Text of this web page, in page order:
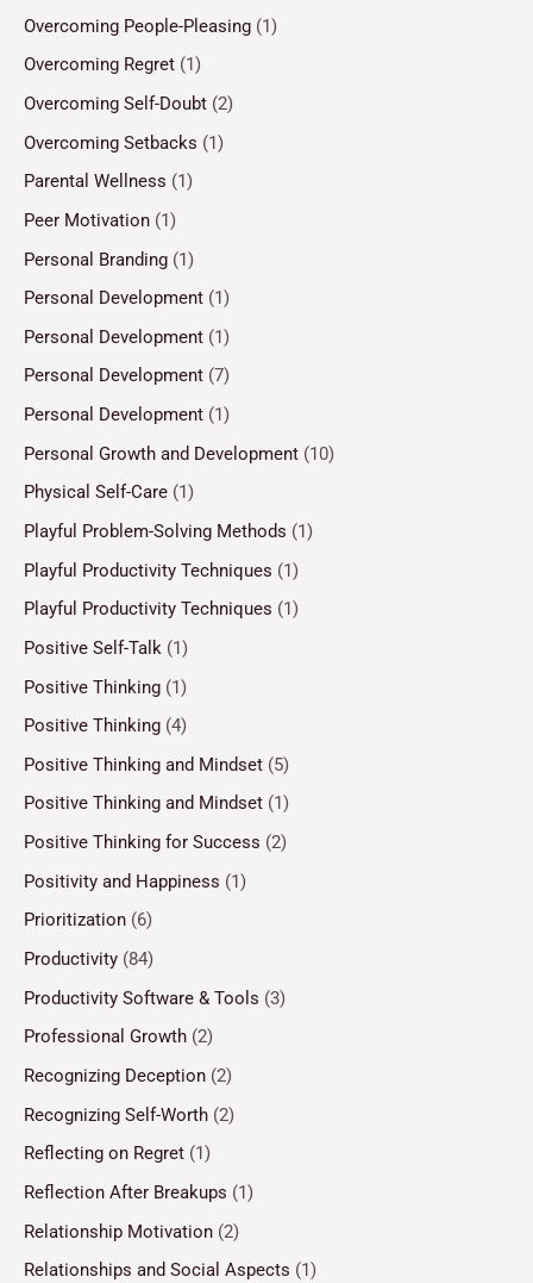
Overcoming People-Pleasing (1)
Overcoming Regret (1)
Overcoming Self-Doubt (2)
Overcoming Setbacks (1)
Parental Wellness (1)
Peer Motivation (1)
Personal Branding (1)
Personal Development (1)
Personal Development (1)
Personal Development (7)
Personal Development (1)
Personal Growth and Development (10)
Physical Self-Care (1)
Playful Problem-Solving Methods (1)
Playful Productivity Techniques (1)
Playful Productivity Techniques (1)
Positive Self-Talk (1)
Positive Thinking (1)
Positive Thinking (4)
Positive Thinking and Mindset (5)
Positive Thinking and Mindset (1)
Positive Thinking for Success (2)
Positivity and Happiness (1)
Prioritization (6)
Productivity (84)
Productivity Software & Tools (3)
Professional Growth (2)
Recognizing Deception (2)
Recognizing Self-Worth (2)
Reflecting on Regret (1)
Reflection After Breakups (1)
Relationship Motivation (2)
Relationships and Social Aspects (1)